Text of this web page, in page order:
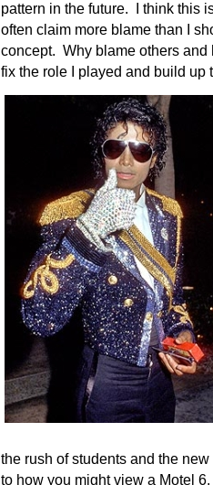
pattern in the future. I think this
often claim more blame than I
concept. Why blame others and
fix the role I played and build up
the rush of students and the
to how you might view a Motel